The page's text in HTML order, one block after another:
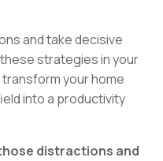
and take decisive
strategies in your
your home
into a productivity
distractions and